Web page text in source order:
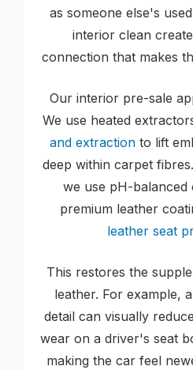
as someone else's
interior clean
connection that makes
Our interior pre-sale
We use heated
and extractionto lift
deep within carpet
we use pH-balanced
premium leather
leather seat
This restores the
leather. For example,
detail can visually
wear on a driver's seat
making the car feel